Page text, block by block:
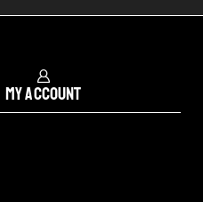
My Account